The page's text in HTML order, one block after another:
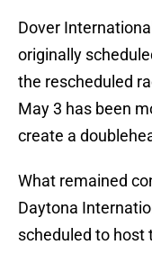
Dover
originally
the rescheduled
May 3 has been
create a
What remained
Daytona
scheduled to host